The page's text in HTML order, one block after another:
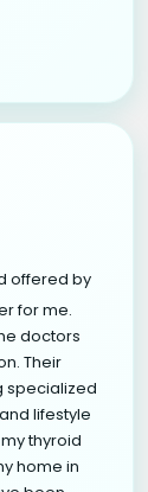
offered by
for me.
doctors
Their
specialized
lifestyle
thyroid
home in